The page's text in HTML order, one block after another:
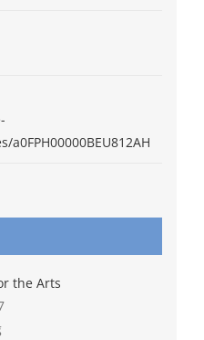
the Arts